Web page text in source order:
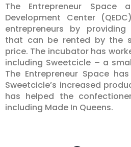
The Entrepreneur Space
Development Center
entrepreneurs by
that can be rented by the
price. The incubator has
including Sweetcicle – a
The Entrepreneur Space
Sweetcicle’s increased
has helped the
including Made In Queens.